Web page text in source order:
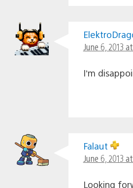
June 6, 2013
I’m
Falaut
June 6, 2013
Looking